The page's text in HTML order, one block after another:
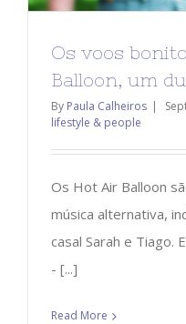
Os voos
Balloon, um
By Paula Calheiros |
lifestyle & people
Os Hot Air Balloon
música alternativa,
casal Sarah e Tiago.
- [...]
Read More